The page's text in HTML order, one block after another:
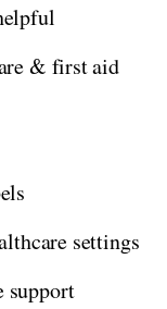
& first aid
settings
support